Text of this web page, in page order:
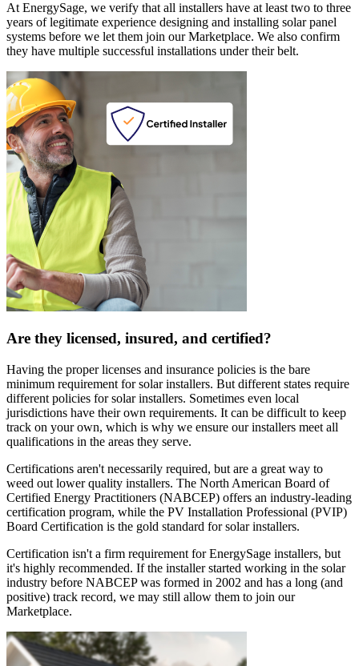
At EnergySage, we verify that all installers have at least two to three
years of legitimate experience designing and installing solar panel
systems before we let them join our Marketplace. We also confirm
they have multiple successful installations under their belt.
Are they licensed, insured, and certified?
Having the proper licenses and insurance policies is the bare
minimum requirement for solar installers. But different states require
different policies for solar installers. Sometimes even local
jurisdictions have their own requirements. It can be difficult to keep
track on your own, which is why we ensure our installers meet all
qualifications in the areas they serve.
Certifications aren't necessarily required, but are a great way to
weed out lower quality installers. The North American Board of
Certified Energy Practitioners (NABCEP) offers an industry-leading
certification program, while the PV Installation Professional (PVIP)
Board Certification is the gold standard for solar installers.
Certification isn't a firm requirement for EnergySage installers, but
it's highly recommended. If the installer started working in the solar
industry before NABCEP was formed in 2002 and has a long (and
positive) track record, we may still allow them to join our
Marketplace.